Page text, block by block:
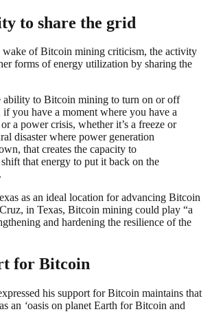
to share the grid
wake of Bitcoin mining criticism, the activity
forms of energy utilization by sharing the
ability to Bitcoin mining to turn on or off
if you have a moment where you have a
a power crisis, whether it’s a freeze or
disaster where power generation
that creates the capacity to
that energy to put it back on the
as an ideal location for advancing Bitcoin
in Texas, Bitcoin mining could play “a
and hardening the resilience of the
for Bitcoin
his support for Bitcoin maintains that
an ‘oasis on planet Earth for Bitcoin and